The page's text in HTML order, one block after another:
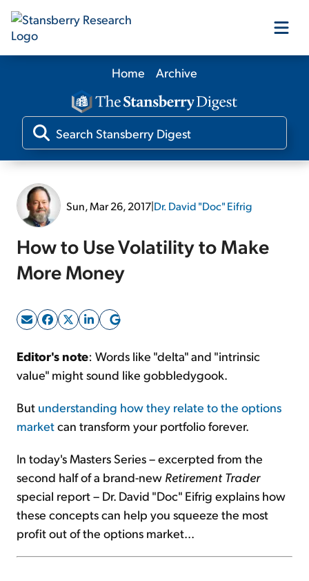
Our Products
Our Editors
Sign Up Free
Home Archive
Sun, Mar 26, 2017|Dr. David "Doc" Eifrig
How to Use Volatility to Make
More Money
Editor's note: Words like "delta" and "intrinsic
value" might sound like gobbledygook.
But understanding how they relate to the options
marketcan transform your portfolio forever.
In today's Masters Series – excerpted from the
second half of a brand-new Retirement Trader
special report – Dr. David "Doc" Eifrig explains how
these concepts can help you squeeze the most
profit out of the options market...